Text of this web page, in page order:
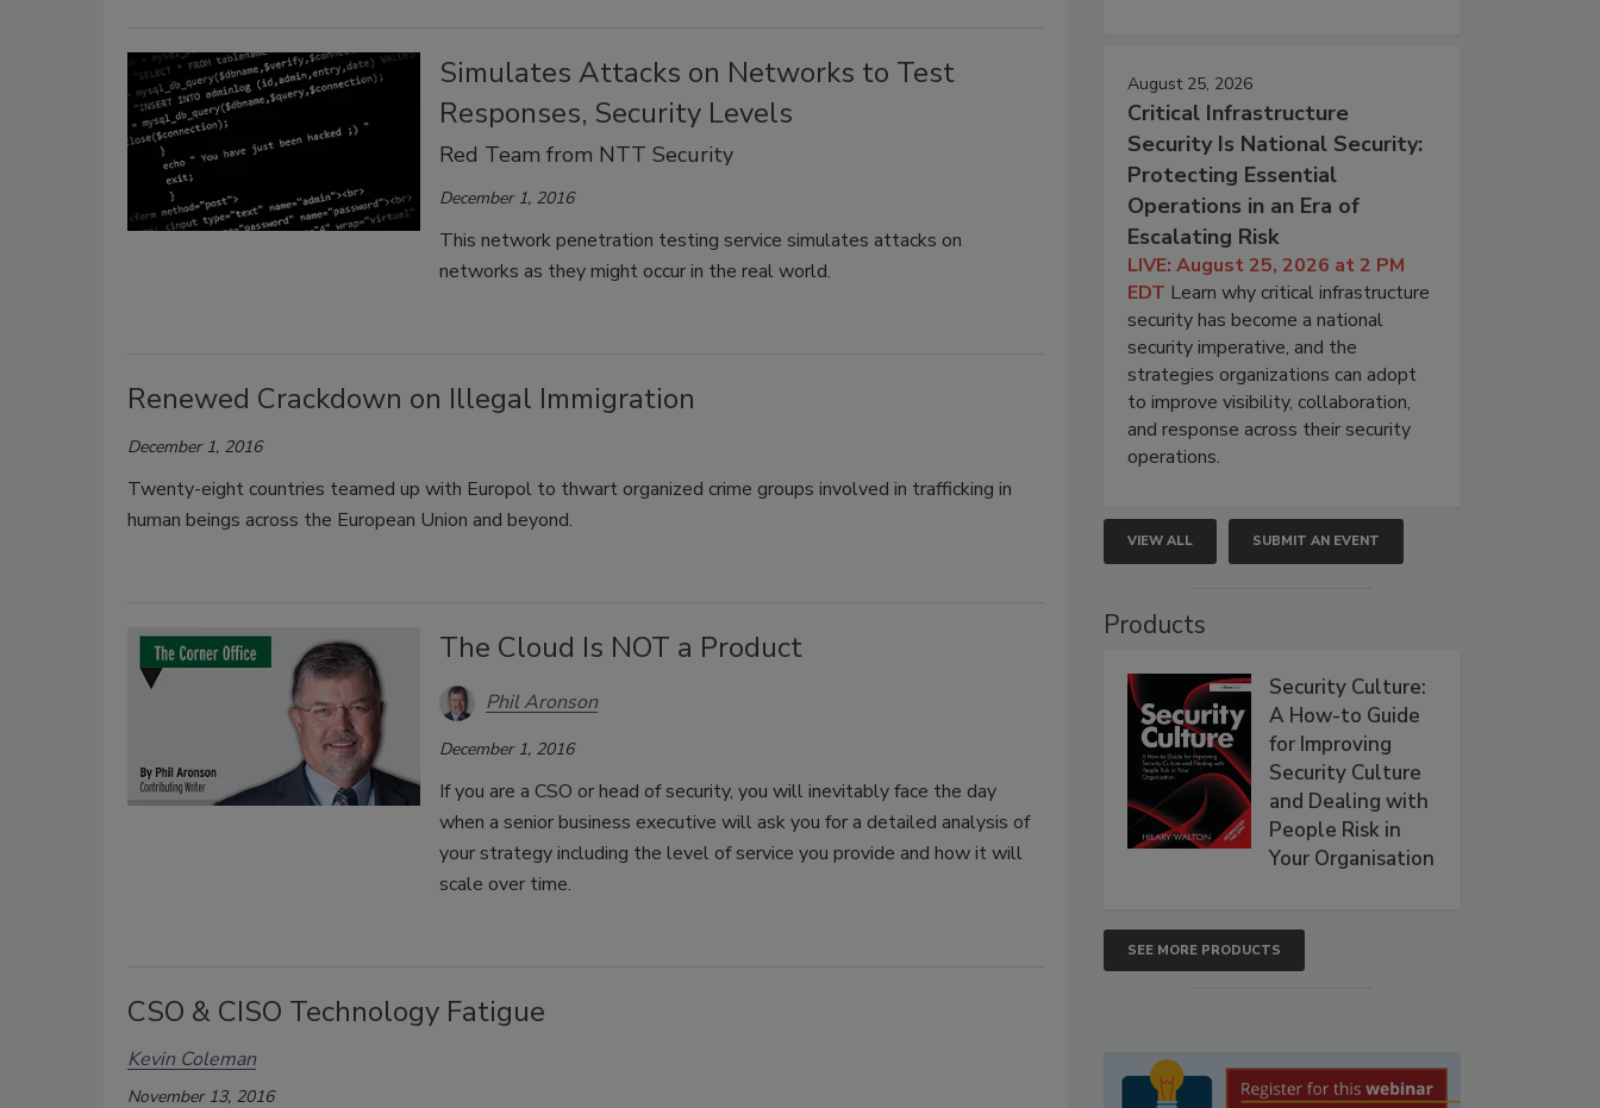
Simulates Attacks on Networks to Test
Responses, Security Levels
Red Team from NTT Security
December 1, 2016
This network penetration testing service simulates attacks on
networks as they might occur in the real world.
Renewed Crackdown on Illegal Immigration
December 1, 2016
Twenty-eight countries teamed up with Europol to thwart organized crime groups involved in trafficking in
human beings across the European Union and beyond.
The Cloud Is NOT a Product
Phil Aronson
December 1, 2016
If you are a CSO or head of security, you will inevitably face the day
when a senior business executive will ask you for a detailed analysis of
your strategy including the level of service you provide and how it will
scale over time.
CSO & CISO Technology Fatigue
Kevin Coleman
November 13, 2016
August 25, 2026
Critical Infrastructure
Security Is National Security:
Protecting Essential
Operations in an Era of
Escalating Risk
LIVE: August 25, 2026 at 2 PM
EDT Learn why critical infrastructure
security has become a national
security imperative, and the
strategies organizations can adopt
to improve visibility, collaboration,
and response across their security
operations.
VIEW ALL SUBMIT AN EVENT
Products
Security Culture:
A How-to Guide
for Improving
Security Culture
and Dealing with
People Risk in
Your Organisation
SEE MORE PRODUCTS